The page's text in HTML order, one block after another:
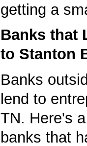
getting a
Banks that
to Stanton
Banks
lend to
TN. Here's
banks that